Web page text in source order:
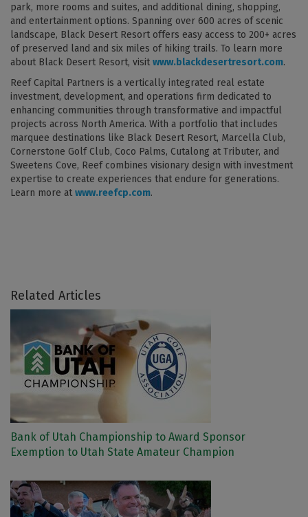
park, more rooms and suites, and additional dining, shopping,
and entertainment options. Spanning over 600 acres of scenic
landscape, Black Desert Resort offers easy access to 200+ acres
of preserved land and six miles of hiking trails. To learn more
about Black Desert Resort, visit www.blackdesertresort.com.
Reef Capital Partners is a vertically integrated real estate
investment, development, and operations firm dedicated to
enhancing communities through transformative and impactful
projects across North America. With a portfolio that includes
marquee destinations like Black Desert Resort, Marcella Club,
Cornerstone Golf Club, Coco Palms, Cutalong at Tributer, and
Sweetens Cove, Reef combines visionary design with investment
expertise to create experiences that endure for generations.
Learn more at www.reefcp.com.
Related Articles
Bank of Utah Championship to Award Sponsor
Exemption to Utah State Amateur Champion